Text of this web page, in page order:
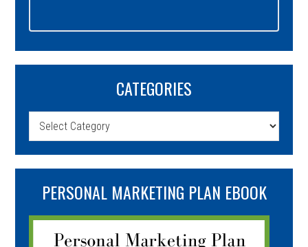
CATEGORIES
Categories
PERSONAL MARKETING PLAN EBOOK